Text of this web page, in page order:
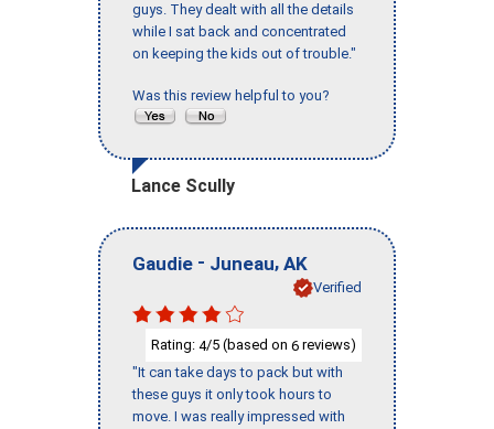
guys. They dealt with all the details
while I sat back and concentrated
on keeping the kids out of trouble."
Was this review helpful to you?
Lance Scully
Gaudie - Juneau, AK
Verified
Rating: 4/5 (based on 6 reviews)
"It can take days to pack but with
these guys it only took hours to
move. I was really impressed with